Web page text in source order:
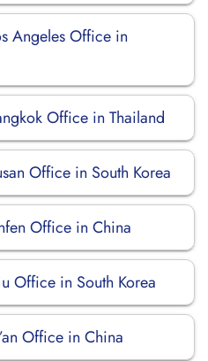
Angeles Office in
Office in Thailand
Office in South Korea
Office in China
Office in South Korea
Office in China